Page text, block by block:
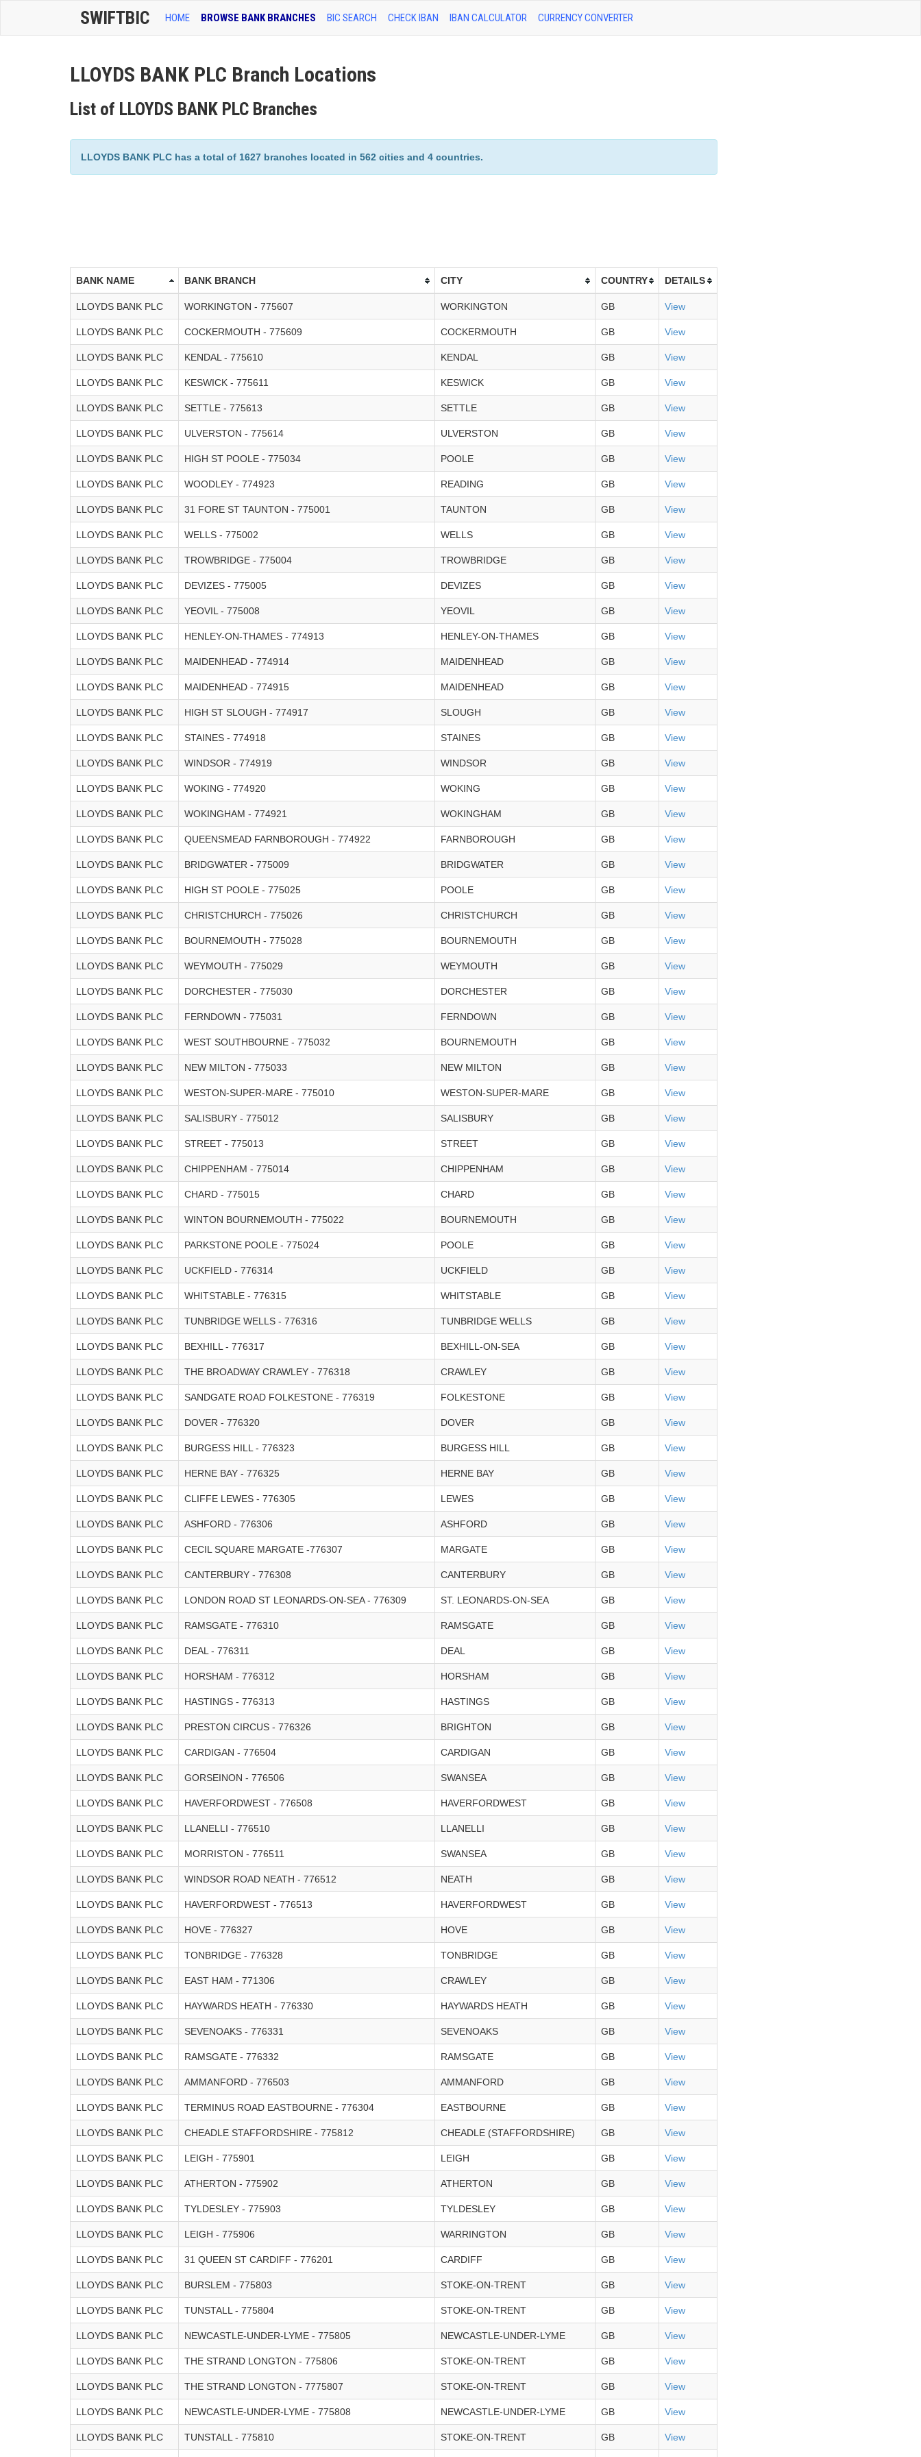
SWIFTBIC HOME BROWSE BANK BRANCHES BIC SEARCH CHECK IBAN IBAN CALCULATOR CURRENCY CONVERTER
LLOYDS BANK PLC Branch Locations
List of LLOYDS BANK PLC Branches
LLOYDS BANK PLC has a total of 1627 branches located in 562 cities and 4 countries.
BANK NAME BANK BRANCH CITY COUNTRY DETAILS
LLOYDS BANK PLC WORKINGTON - 775607 WORKINGTON GB View
LLOYDS BANK PLC COCKERMOUTH - 775609 COCKERMOUTH GB View
LLOYDS BANK PLC KENDAL - 775610 KENDAL GB View
LLOYDS BANK PLC KESWICK - 775611 KESWICK GB View
LLOYDS BANK PLC SETTLE - 775613 SETTLE GB View
LLOYDS BANK PLC ULVERSTON - 775614 ULVERSTON GB View
LLOYDS BANK PLC HIGH ST POOLE - 775034 POOLE GB View
LLOYDS BANK PLC WOODLEY - 774923 READING GB View
LLOYDS BANK PLC 31 FORE ST TAUNTON - 775001 TAUNTON GB View
LLOYDS BANK PLC WELLS - 775002 WELLS GB View
LLOYDS BANK PLC TROWBRIDGE - 775004 TROWBRIDGE GB View
LLOYDS BANK PLC DEVIZES - 775005 DEVIZES GB View
LLOYDS BANK PLC YEOVIL - 775008 YEOVIL GB View
LLOYDS BANK PLC HENLEY-ON-THAMES - 774913 HENLEY-ON-THAMES GB View
LLOYDS BANK PLC MAIDENHEAD - 774914 MAIDENHEAD GB View
LLOYDS BANK PLC MAIDENHEAD - 774915 MAIDENHEAD GB View
LLOYDS BANK PLC HIGH ST SLOUGH - 774917 SLOUGH GB View
LLOYDS BANK PLC STAINES - 774918 STAINES GB View
LLOYDS BANK PLC WINDSOR - 774919 WINDSOR GB View
LLOYDS BANK PLC WOKING - 774920 WOKING GB View
LLOYDS BANK PLC WOKINGHAM - 774921 WOKINGHAM GB View
LLOYDS BANK PLC QUEENSMEAD FARNBOROUGH - 774922 FARNBOROUGH GB View
LLOYDS BANK PLC BRIDGWATER - 775009 BRIDGWATER GB View
LLOYDS BANK PLC HIGH ST POOLE - 775025 POOLE GB View
LLOYDS BANK PLC CHRISTCHURCH - 775026 CHRISTCHURCH GB View
LLOYDS BANK PLC BOURNEMOUTH - 775028 BOURNEMOUTH GB View
LLOYDS BANK PLC WEYMOUTH - 775029 WEYMOUTH GB View
LLOYDS BANK PLC DORCHESTER - 775030 DORCHESTER GB View
LLOYDS BANK PLC FERNDOWN - 775031 FERNDOWN GB View
LLOYDS BANK PLC WEST SOUTHBOURNE - 775032 BOURNEMOUTH GB View
LLOYDS BANK PLC NEW MILTON - 775033 NEW MILTON GB View
LLOYDS BANK PLC WESTON-SUPER-MARE - 775010 WESTON-SUPER-MARE GB View
LLOYDS BANK PLC SALISBURY - 775012 SALISBURY GB View
LLOYDS BANK PLC STREET - 775013 STREET GB View
LLOYDS BANK PLC CHIPPENHAM - 775014 CHIPPENHAM GB View
LLOYDS BANK PLC CHARD - 775015 CHARD GB View
LLOYDS BANK PLC WINTON BOURNEMOUTH - 775022 BOURNEMOUTH GB View
LLOYDS BANK PLC PARKSTONE POOLE - 775024 POOLE GB View
LLOYDS BANK PLC UCKFIELD - 776314 UCKFIELD GB View
LLOYDS BANK PLC WHITSTABLE - 776315 WHITSTABLE GB View
LLOYDS BANK PLC TUNBRIDGE WELLS - 776316 TUNBRIDGE WELLS GB View
LLOYDS BANK PLC BEXHILL - 776317 BEXHILL-ON-SEA GB View
LLOYDS BANK PLC THE BROADWAY CRAWLEY - 776318 CRAWLEY GB View
LLOYDS BANK PLC SANDGATE ROAD FOLKESTONE - 776319 FOLKESTONE GB View
LLOYDS BANK PLC DOVER - 776320 DOVER GB View
LLOYDS BANK PLC BURGESS HILL - 776323 BURGESS HILL GB View
LLOYDS BANK PLC HERNE BAY - 776325 HERNE BAY GB View
LLOYDS BANK PLC CLIFFE LEWES - 776305 LEWES GB View
LLOYDS BANK PLC ASHFORD - 776306 ASHFORD GB View
LLOYDS BANK PLC CECIL SQUARE MARGATE -776307 MARGATE GB View
LLOYDS BANK PLC CANTERBURY - 776308 CANTERBURY GB View
LLOYDS BANK PLC LONDON ROAD ST LEONARDS-ON-SEA - 776309 ST. LEONARDS-ON-SEA GB View
LLOYDS BANK PLC RAMSGATE - 776310 RAMSGATE GB View
LLOYDS BANK PLC DEAL - 776311 DEAL GB View
LLOYDS BANK PLC HORSHAM - 776312 HORSHAM GB View
LLOYDS BANK PLC HASTINGS - 776313 HASTINGS GB View
LLOYDS BANK PLC PRESTON CIRCUS - 776326 BRIGHTON GB View
LLOYDS BANK PLC CARDIGAN - 776504 CARDIGAN GB View
LLOYDS BANK PLC GORSEINON - 776506 SWANSEA GB View
LLOYDS BANK PLC HAVERFORDWEST - 776508 HAVERFORDWEST GB View
LLOYDS BANK PLC LLANELLI - 776510 LLANELLI GB View
LLOYDS BANK PLC MORRISTON - 776511 SWANSEA GB View
LLOYDS BANK PLC WINDSOR ROAD NEATH - 776512 NEATH GB View
LLOYDS BANK PLC HAVERFORDWEST - 776513 HAVERFORDWEST GB View
LLOYDS BANK PLC HOVE - 776327 HOVE GB View
LLOYDS BANK PLC TONBRIDGE - 776328 TONBRIDGE GB View
LLOYDS BANK PLC EAST HAM - 771306 CRAWLEY GB View
LLOYDS BANK PLC HAYWARDS HEATH - 776330 HAYWARDS HEATH GB View
LLOYDS BANK PLC SEVENOAKS - 776331 SEVENOAKS GB View
LLOYDS BANK PLC RAMSGATE - 776332 RAMSGATE GB View
LLOYDS BANK PLC AMMANFORD - 776503 AMMANFORD GB View
LLOYDS BANK PLC TERMINUS ROAD EASTBOURNE - 776304 EASTBOURNE GB View
LLOYDS BANK PLC CHEADLE STAFFORDSHIRE - 775812 CHEADLE (STAFFORDSHIRE) GB View
LLOYDS BANK PLC LEIGH - 775901 LEIGH GB View
LLOYDS BANK PLC ATHERTON - 775902 ATHERTON GB View
LLOYDS BANK PLC TYLDESLEY - 775903 TYLDESLEY GB View
LLOYDS BANK PLC LEIGH - 775906 WARRINGTON GB View
LLOYDS BANK PLC 31 QUEEN ST CARDIFF - 776201 CARDIFF GB View
LLOYDS BANK PLC BURSLEM - 775803 STOKE-ON-TRENT GB View
LLOYDS BANK PLC TUNSTALL - 775804 STOKE-ON-TRENT GB View
LLOYDS BANK PLC NEWCASTLE-UNDER-LYME - 775805 NEWCASTLE-UNDER-LYME GB View
LLOYDS BANK PLC THE STRAND LONGTON - 775806 STOKE-ON-TRENT GB View
LLOYDS BANK PLC THE STRAND LONGTON - 7775807 STOKE-ON-TRENT GB View
LLOYDS BANK PLC NEWCASTLE-UNDER-LYME - 775808 NEWCASTLE-UNDER-LYME GB View
LLOYDS BANK PLC TUNSTALL - 775810 STOKE-ON-TRENT GB View